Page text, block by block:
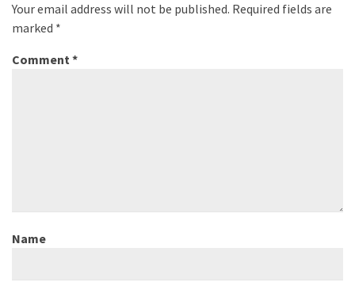
Your email address will not be published. Required fields are
marked *
Comment*
Name